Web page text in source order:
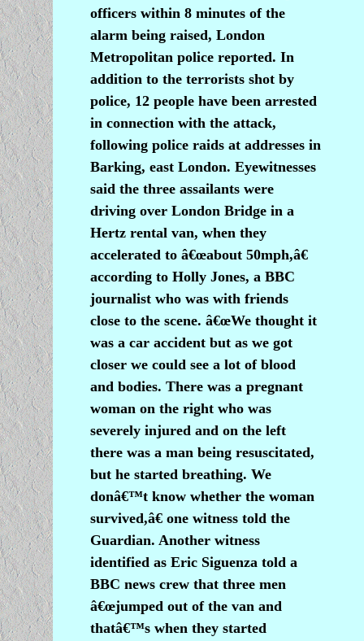
officers within 8 minutes of the
alarm being raised, London
Metropolitan police reported. In
addition to the terrorists shot by
police, 12 people have been arrested
in connection with the attack,
following police raids at addresses in
Barking, east London. Eyewitnesses
said the three assailants were
driving over London Bridge in a
Hertz rental van, when they
accelerated to â€œabout 50mph,â€
according to Holly Jones, a BBC
journalist who was with friends
close to the scene. â€œWe thought it
was a car accident but as we got
closer we could see a lot of blood
and bodies. There was a pregnant
woman on the right who was
severely injured and on the left
there was a man being resuscitated,
but he started breathing. We
donâ€™t know whether the woman
survived,â€ one witness told the
Guardian. Another witness
identified as Eric Siguenza told a
BBC news crew that three men
â€œjumped out of the van and
thatâ€™s when they started